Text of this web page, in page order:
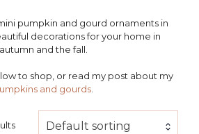
pumpkin and gourd ornaments in
decorations for your home in
autumn and the fall.
to shop, or read my post about my
and gourds.
Default sorting